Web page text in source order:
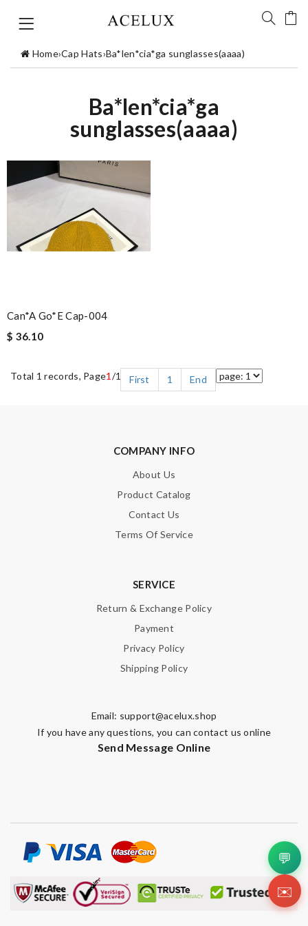
Home›Cap Hats›Ba*len*cia*ga sunglasses(aaaa)
Ba*len*cia*ga
sunglasses(aaaa)
Can*a Go*e Cap-004
$ 36.10
Total 1 records, Page1 /1 First 1 End
COMPANY INFO
About Us
Product Catalog
Contact Us
Terms Of Service
SERVICE
Return & Exchange Policy
Payment
Privacy Policy
Shipping Policy
Email: support@acelux.shop
If you have any questions, you can contact us online
Send Message Online
💬
✉️